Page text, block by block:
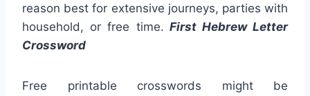
reason best for extensive journeys, parties with
household, or free time. First Hebrew Letter
Crossword
Free printable crosswords might be